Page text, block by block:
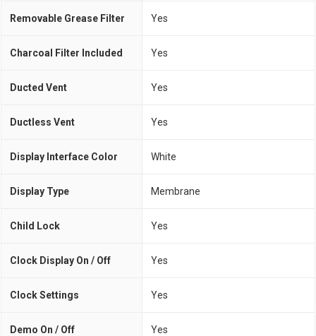
Removable Grease Filter Yes
Charcoal Filter Included Yes
Ducted Vent Yes
Ductless Vent Yes
Display Interface Color White
Display Type Membrane
Child Lock Yes
Clock Display On / Off Yes
Clock Settings Yes
Demo On / Off Yes